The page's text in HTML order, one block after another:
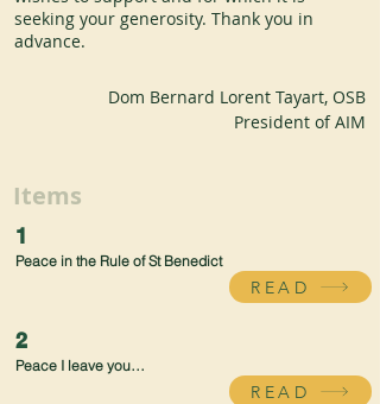
seeking your generosity. Thank you in
advance.
Dom Bernard Lorent Tayart, OSB
President of AIM
Items
1
Peace in the Rule of St Benedict
READ
2
Peace I leave you…
READ